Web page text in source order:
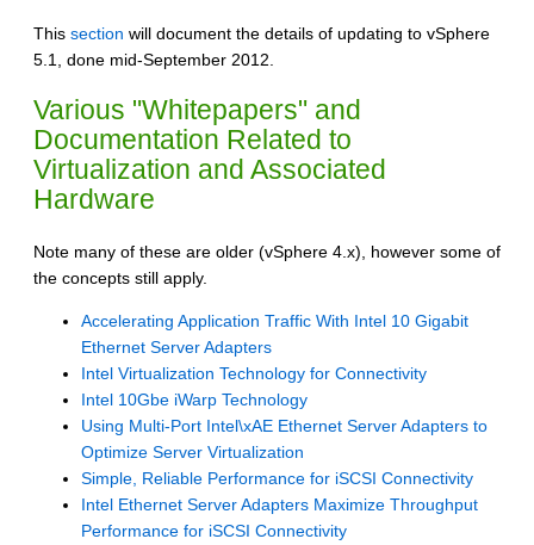
This section will document the details of updating to vSphere
5.1, done mid-September 2012.
Various "Whitepapers" and
Documentation Related to
Virtualization and Associated
Hardware
Note many of these are older (vSphere 4.x), however some of
the concepts still apply.
Accelerating Application Traffic With Intel 10 Gigabit
Ethernet Server Adapters
Intel Virtualization Technology for Connectivity
Intel 10Gbe iWarp Technology
Using Multi-Port Intel\xAE Ethernet Server Adapters to
Optimize Server Virtualization
Simple, Reliable Performance for iSCSI Connectivity
Intel Ethernet Server Adapters Maximize Throughput
Performance for iSCSI Connectivity